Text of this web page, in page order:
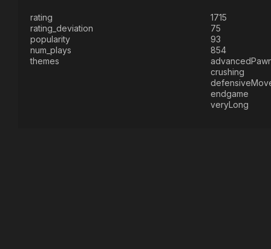
rating
1715
rating_deviation
75
popularity
93
num_plays
854
themes
crushing
endgame
veryLong